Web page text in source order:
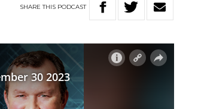
SHARETHIS PODCAST